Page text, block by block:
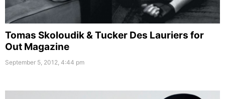
Tomas Skoloudik & Tucker Des Lauriers for
Out Magazine
September 5, 2012, 4:44 pm